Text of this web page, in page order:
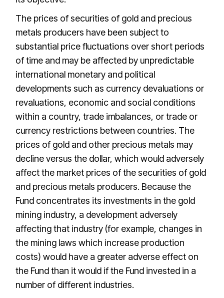
The prices of securities of gold and precious
metals producers have been subject to
substantial price fluctuations over short periods
of time and may be affected by unpredictable
international monetary and political
developments such as currency devaluations or
revaluations, economic and social conditions
within a country, trade imbalances, or trade or
currency restrictions between countries. The
prices of gold and other precious metals may
decline versus the dollar, which would adversely
affect the market prices of the securities of gold
and precious metals producers. Because the
Fund concentrates its investments in the gold
mining industry, a development adversely
affecting that industry (for example, changes in
the mining laws which increase production
costs) would have a greater adverse effect on
the Fund than it would if the Fund invested in a
number of different industries.